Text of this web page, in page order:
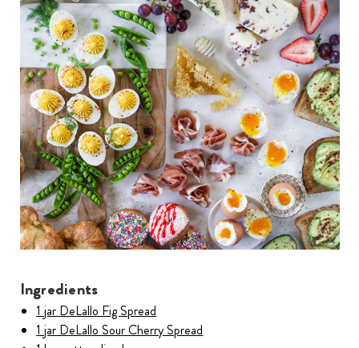
Ingredients
1 jar DeLallo Fig Spread
1 jar DeLallo Sour Cherry Spread